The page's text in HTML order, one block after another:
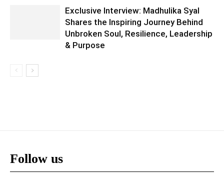
Exclusive Interview: Madhulika Syal
Shares the Inspiring Journey Behind
Unbroken Soul, Resilience, Leadership
& Purpose
Follow us